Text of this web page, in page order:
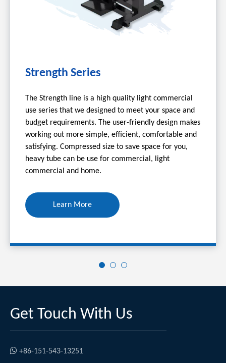
Strength Series
The Strength line is a high quality light commercial
use series that we designed to meet your space and
budget requirements. The user-friendly design makes
working out more simple, efficient, comfortable and
satisfying. Compressed size to save space for you,
heavy tube can be use for commercial, light
commercial and home.
Learn More
Get Touch With Us
 +86-151-543-13251